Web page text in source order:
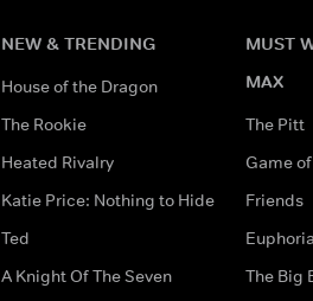
NEW & TRENDING
House of the Dragon
The Rookie
Heated Rivalry
Katie Price: Nothing to Hide
Ted
A Knight Of The Seven
MUST
MAX
The Pitt
Game
Friends
Euphoria
The Big